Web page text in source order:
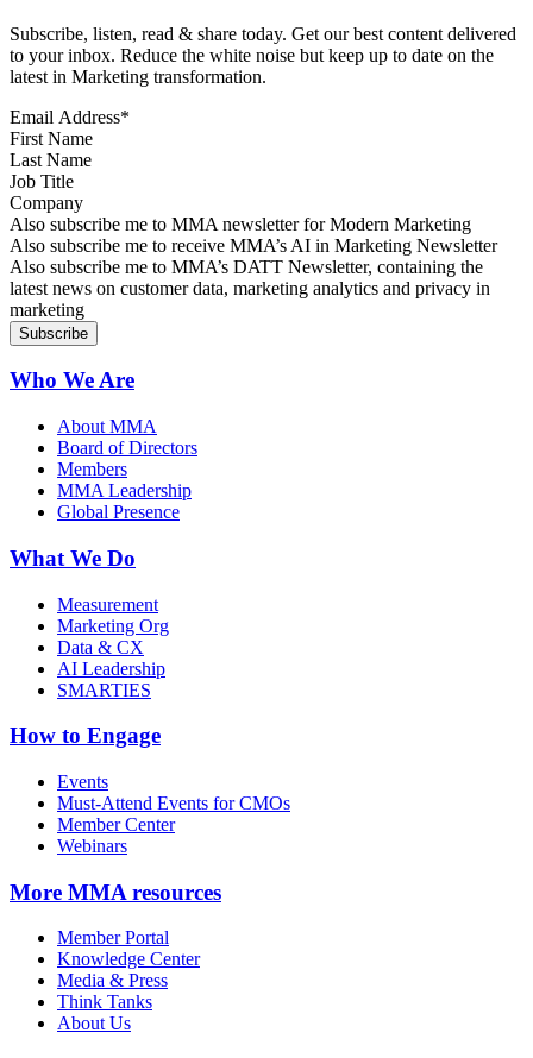
Subscribe, listen, read & share today. Get our best content delivered
to your inbox. Reduce the white noise but keep up to date on the
latest in Marketing transformation.
Email Address*
First Name
Last Name
Job Title
Company
Sign up for MMA news
Also subscribe me to MMA newsletter for Modern Marketing
Sign up for AI in Marketing Newsletter
Also subscribe me to receive MMA’s AI in Marketing Newsletter
Sign up for MMA DATT Newsletter
Also subscribe me to MMA’s DATT Newsletter, containing the
latest news on customer data, marketing analytics and privacy in
marketing
Who We Are
About MMA
Board of Directors
Members
MMA Leadership
Global Presence
What We Do
Measurement
Marketing Org
Data & CX
AI Leadership
SMARTIES
How to Engage
Events
Must-Attend Events for CMOs
Member Center
Webinars
More MMA resources
Member Portal
Knowledge Center
Media & Press
Think Tanks
About Us